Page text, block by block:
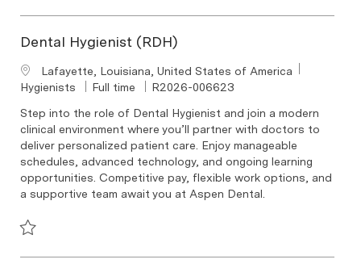
Dental Hygienist (RDH)
Location
Lafayette, Louisiana, United States of America
Category
Hygienists Job Type
Full time Required Id
R2026-006623
Step into the role of Dental Hygienist and join a modern
clinical environment where you’ll partner with doctors to
deliver personalized patient care. Enjoy manageable
schedules, advanced technology, and ongoing learning
opportunities. Competitive pay, flexible work options, and
a supportive team await you at Aspen Dental.